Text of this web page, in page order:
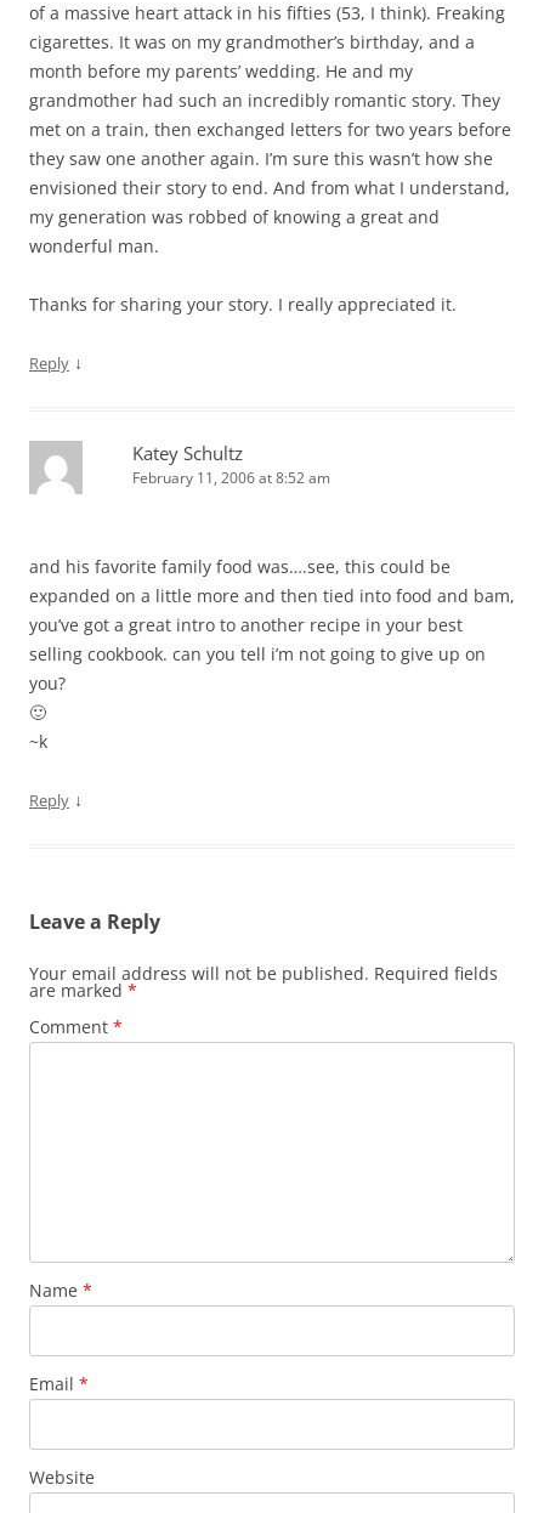
of a massive heart attack in his fifties (53, I think). Freaking
cigarettes. It was on my grandmother’s birthday, and a
month before my parents’ wedding. He and my
grandmother had such an incredibly romantic story. They
met on a train, then exchanged letters for two years before
they saw one another again. I’m sure this wasn’t how she
envisioned their story to end. And from what I understand,
my generation was robbed of knowing a great and
wonderful man.
Thanks for sharing your story. I really appreciated it.
Reply ↓
Katey Schultz
February 11, 2006 at 8:52 am
and his favorite family food was….see, this could be
expanded on a little more and then tied into food and bam,
you’ve got a great intro to another recipe in your best
selling cookbook. can you tell i’m not going to give up on
you?
🙂
~k
Reply ↓
Leave a Reply
Your email address will not be published. Required fields
are marked *
Comment *
Name *
Email *
Website